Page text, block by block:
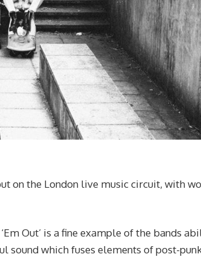
on the London live music circuit, with
Out’ is a fine example of the bands
sound which fuses elements of post-